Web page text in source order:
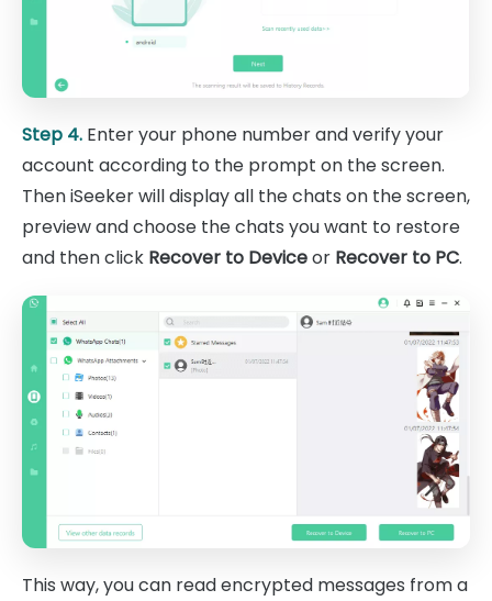
Step 4. Enter your phone number and verify your
account according to the prompt on the screen.
Then iSeeker will display all the chats on the screen,
preview and choose the chats you want to restore
and then click Recover to Deviceor Recover to PC.
This way, you can read encrypted messages from a